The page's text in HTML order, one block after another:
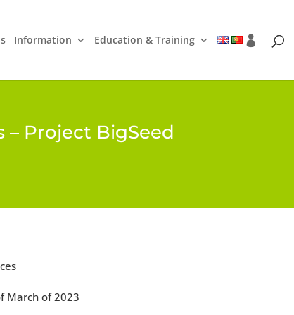
Information Education & Training
– Project BigSeed
March of 2023